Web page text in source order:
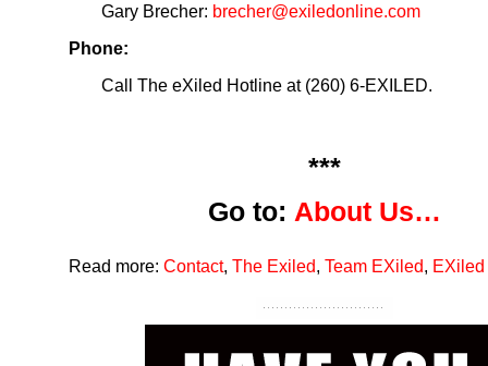
Gary Brecher: brecher@exiledonline.com
Phone:
Call The eXiled Hotline at (260) 6-EXILED.
***
Go to: About Us…
Read more: Contact, The Exiled Team EXiled EXiled